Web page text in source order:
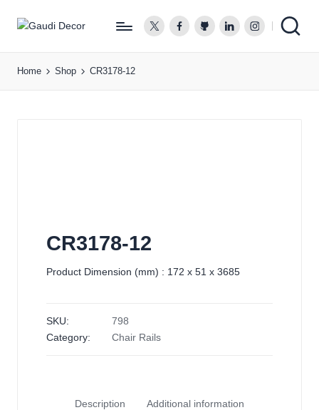
u
twitter.comfacebook.com
github.comlinkedin.com
Home Shop CR3178-12
CR3178-12
Product Dimension (mm) : 172 x 51 x 3685
SKU:
798
Category:
Chair Rails
Description Additional information